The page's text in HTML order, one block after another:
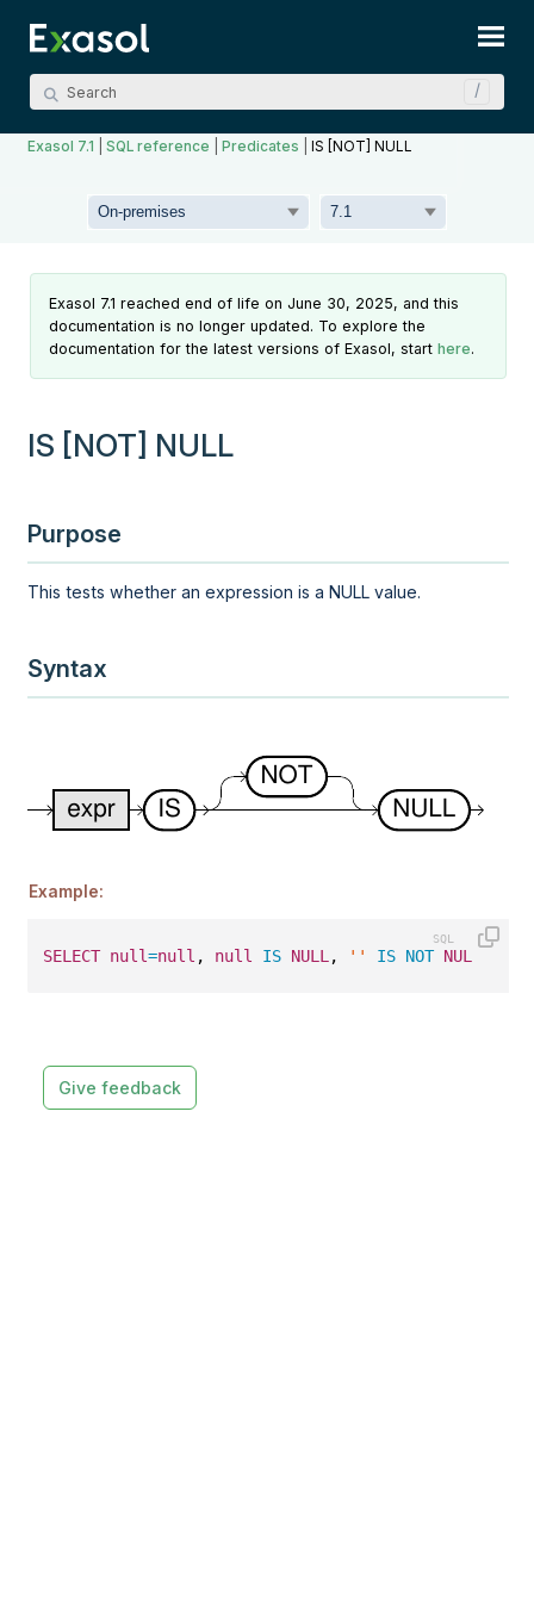
Exasol 7.1 |SQL reference |Predicates |IS [NOT] NULL
Exasol 7.1 reached end of life on June 30, 2025, and this
documentation is no longer updated. To explore the
documentation for the latest versions of Exasol, starthere.
IS [NOT] NULL
Purpose
This tests whether an expression is a NULL value.
Syntax
Example:
SELECT null=null , null IS NULL , '' IS NOT NULL
Give feedback